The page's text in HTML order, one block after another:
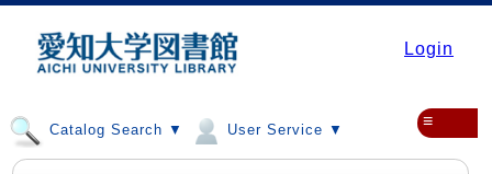
Login
Catalog Search ▼ User Service ▼ ≡